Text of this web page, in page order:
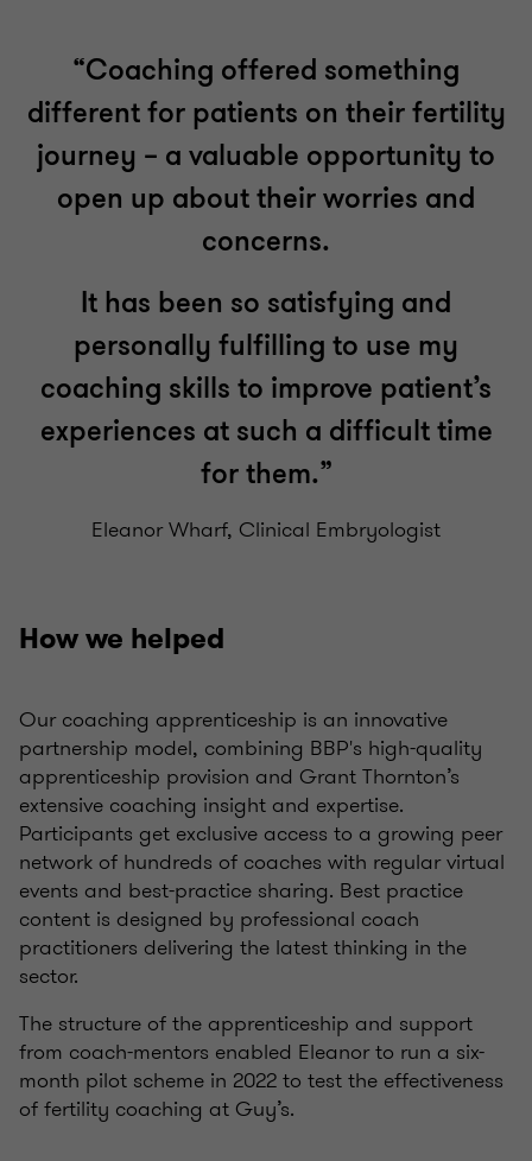
“Coaching offered something
different for patients on their fertility
journey – a valuable opportunity to
open up about their worries and
concerns.
It has been so satisfying and
personally fulfilling to use my
coaching skills to improve patient’s
experiences at such a difficult time
for them.”
Eleanor Wharf, Clinical Embryologist
How we helped
Our coaching apprenticeship is an innovative
partnership model, combining BBP's high-quality
apprenticeship provision and Grant Thornton’s
extensive coaching insight and expertise.
Participants get exclusive access to a growing peer
network of hundreds of coaches with regular virtual
events and best-practice sharing. Best practice
content is designed by professional coach
practitioners delivering the latest thinking in the
sector.
The structure of the apprenticeship and support
from coach-mentors enabled Eleanor to run a six-
month pilot scheme in 2022 to test the effectiveness
of fertility coaching at Guy’s.